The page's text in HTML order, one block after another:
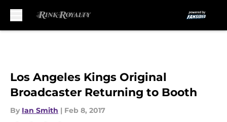
Los Angeles Kings Original
Broadcaster Returning to Booth
By Ian Smith | Feb 8, 2017